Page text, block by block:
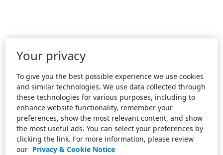
Your privacy
To give you the best possible experience we use cookies
and similar technologies. We use data collected through
these technologies for various purposes, including to
enhance website functionality, remember your
preferences, show the most relevant content, and show
the most useful ads. You can select your preferences by
clicking the link. For more information, please review
our Privacy & Cookie Notice